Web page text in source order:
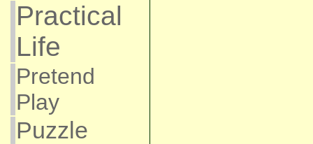
Practical
Life
Pretend
Play
Puzzle